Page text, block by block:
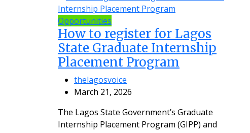
Opportunities
How to register for Lagos
State Graduate Internship
Placement Program
thelagosvoice
March 21, 2026
The Lagos State Government’s Graduate
Internship Placement Program (GIPP) and